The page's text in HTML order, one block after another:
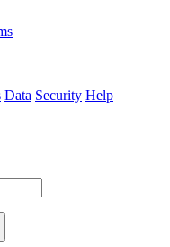
Data Security Help